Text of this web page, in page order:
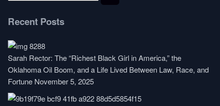
Recent Posts
Sarah Rector: The “Richest Black Girl in America,” the
Oklahoma Oil Boom, and a Life Lived Between Law, Race, and
Fortune November 5, 2025